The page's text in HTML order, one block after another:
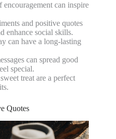
can inspire
and positive quotes
enhance social skills.
can have a long-lasting
can spread good
special.
treat are a perfect
Quotes